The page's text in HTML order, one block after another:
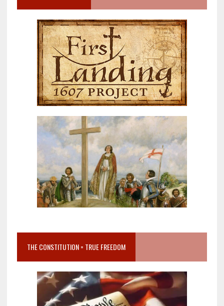
THE CONSTITUTION = TRUE FREEDOM